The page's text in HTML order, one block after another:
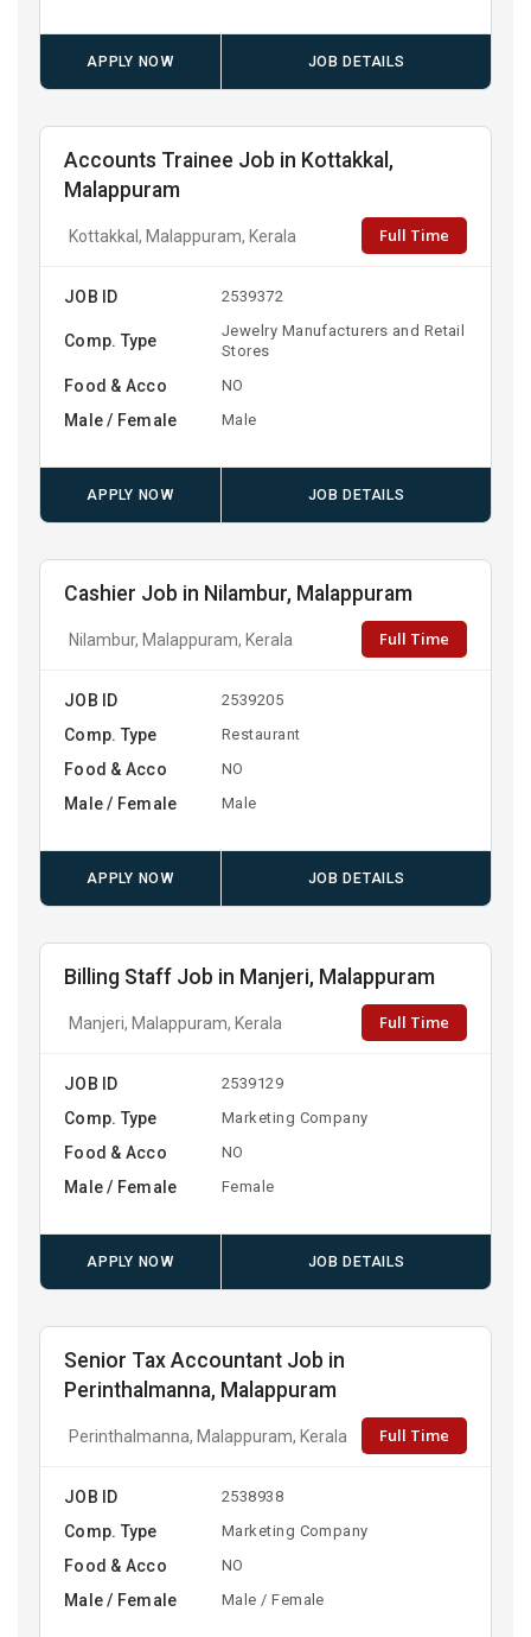
APPLY NOW JOB DETAILS
Accounts Trainee Job in Kottakkal,
Malappuram
Kottakkal, Malappuram, Kerala Full Time
JOB ID 2539372
Comp. Type
Jewelry Manufacturers and Retail
Stores
Food & Acco NO
Male / Female Male
APPLY NOW JOB DETAILS
Cashier Job in Nilambur, Malappuram
Nilambur, Malappuram, Kerala Full Time
JOB ID 2539205
Comp. Type Restaurant
Food & Acco NO
Male / Female Male
APPLY NOW JOB DETAILS
Billing Staff Job in Manjeri, Malappuram
Manjeri, Malappuram, Kerala Full Time
JOB ID 2539129
Comp. Type Marketing Company
Food & Acco NO
Male / Female Female
APPLY NOW JOB DETAILS
Senior Tax Accountant Job in
Perinthalmanna, Malappuram
Perinthalmanna, Malappuram, Kerala Full Time
JOB ID 2538938
Comp. Type Marketing Company
Food & Acco NO
Male / Female Male / Female